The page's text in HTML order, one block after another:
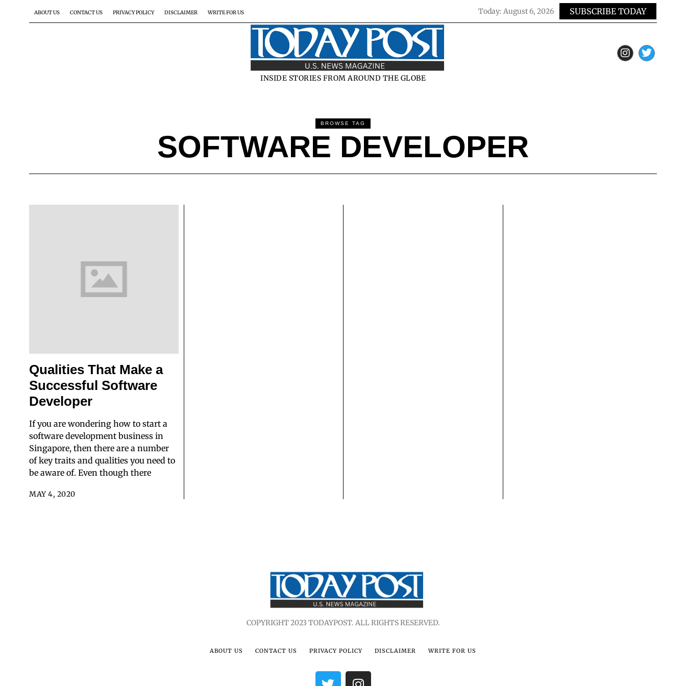
ABOUT US CONTACT US PRIVACY POLICY DISCLAIMER WRITE FOR US Today: August 6, 2026 SUBSCRIBE TODAY
INSIDE STORIES FROM AROUND THE GLOBE
BROWSE TAG
SOFTWARE DEVELOPER
Qualities That Make a
Successful Software
Developer
If you are wondering how to start a
software development business in
Singapore, then there are a number
of key traits and qualities you need to
be aware of. Even though there
MAY 4, 2020
COPYRIGHT 2023 TODAYPOST. ALL RIGHTS RESERVED.
ABOUT US CONTACT US PRIVACY POLICY DISCLAIMER WRITE FOR US